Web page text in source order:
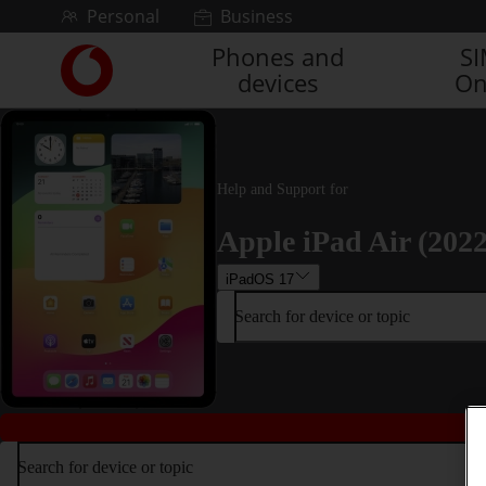
Skip to contentPersonal Business
Link
back
to
main
Vodafone
homepage
Phones and
devices
Help and Support for
Apple iPad Air
iPadOS 17
Search for device or topic
Search for device or topic